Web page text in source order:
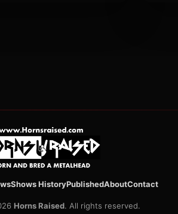
Shows HistoryPublishedAboutContact
Horns Raised. All rights reserved.